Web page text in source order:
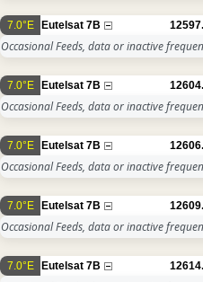
7.0°E Eutelsat 7B
Occasional Feeds, data or inactive
7.0°E Eutelsat 7B
Occasional Feeds, data or inactive
7.0°E Eutelsat 7B
Occasional Feeds, data or inactive
7.0°E Eutelsat 7B
Occasional Feeds, data or inactive
7.0°E Eutelsat 7B